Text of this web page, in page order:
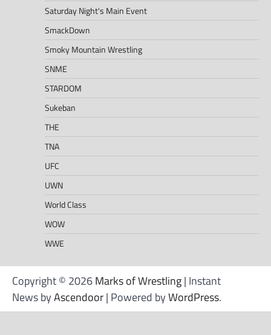
Saturday Night's Main Event
SmackDown
Smoky Mountain Wrestling
SNME
STARDOM
Sukeban
THE
TNA
UFC
UWN
World Class
WOW
WWE
Copyright © 2026Marks of Wrestling| Instant
News byAscendoor| Powered byWordPress.